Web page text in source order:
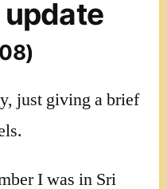
just giving a brief
I was in Sri